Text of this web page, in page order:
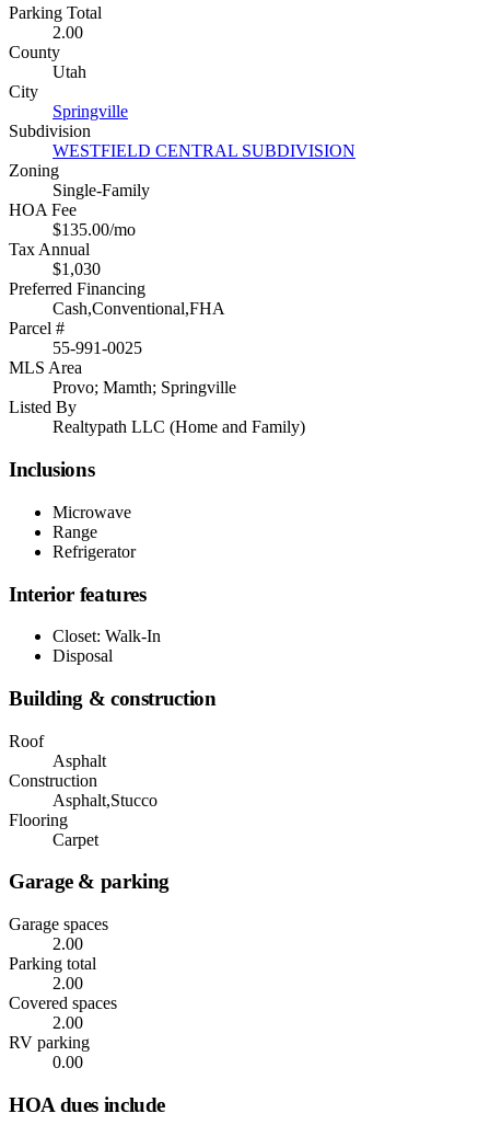
Parking Total
2.00
County
Utah
City
Springville
Subdivision
WESTFIELD CENTRAL SUBDIVISION
Zoning
Single-Family
HOA Fee
$135.00/mo
Tax Annual
$1,030
Preferred Financing
Cash,Conventional,FHA
Parcel #
55-991-0025
MLS Area
Provo; Mamth; Springville
Listed By
Realtypath LLC (Home and Family)
Inclusions
Microwave
Range
Refrigerator
Interior features
Closet: Walk-In
Disposal
Building & construction
Roof
Asphalt
Construction
Asphalt,Stucco
Flooring
Carpet
Garage & parking
Garage spaces
2.00
Parking total
2.00
Covered spaces
2.00
RV parking
0.00
HOA dues include